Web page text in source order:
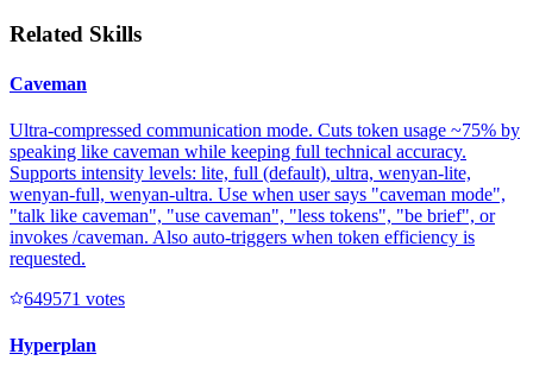
Related Skills
Caveman
Ultra-compressed communication mode. Cuts token usage ~75% by
speaking like caveman while keeping full technical accuracy.
Supports intensity levels: lite, full (default), ultra, wenyan-lite,
wenyan-full, wenyan-ultra. Use when user says "caveman mode",
"talk like caveman", "use caveman", "less tokens", "be brief", or
invokes /caveman. Also auto-triggers when token efficiency is
requested.
649571 votes
Hyperplan